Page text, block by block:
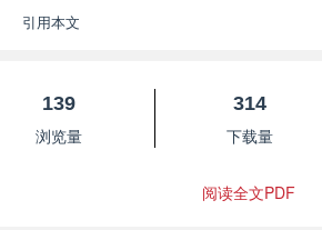
引用本文
139
浏览量
314
下载量
阅读全文PDF